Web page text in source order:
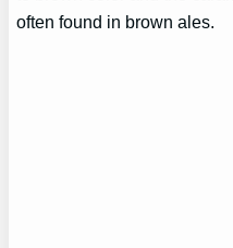
often found in brown ales.